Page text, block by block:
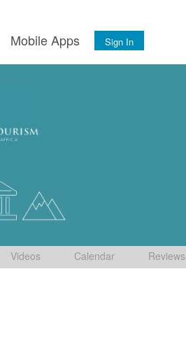
Mobile Apps Sign In
Videos Calendar Reviews